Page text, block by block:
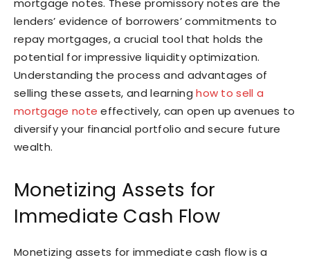
mortgage notes. These promissory notes are the
lenders’ evidence of borrowers’ commitments to
repay mortgages, a crucial tool that holds the
potential for impressive liquidity optimization.
Understanding the process and advantages of
selling these assets, and learninghow to sell a
mortgage note effectively, can open up avenues to
diversify your financial portfolio and secure future
wealth.
Monetizing Assets for
Immediate Cash Flow
Monetizing assets for immediate cash flow is a